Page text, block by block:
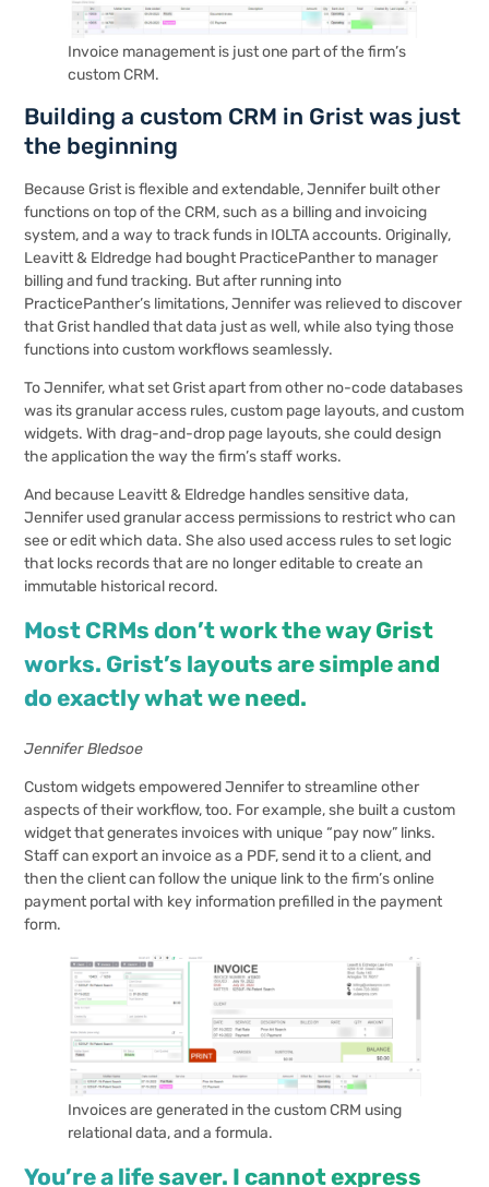
Invoice management is just one part of the firm’s
custom CRM.
Building a custom CRM in Grist was just
the beginning
Because Grist is flexible and extendable, Jennifer built other
functions on top of the CRM, such as a billing and invoicing
system, and a way to track funds in IOLTA accounts. Originally,
Leavitt & Eldredge had bought PracticePanther to manager
billing and fund tracking. But after running into
PracticePanther’s limitations, Jennifer was relieved to discover
that Grist handled that data just as well, while also tying those
functions into custom workflows seamlessly.
To Jennifer, what set Grist apart from other no-code databases
was its granular access rules, custom page layouts, and custom
widgets. With drag-and-drop page layouts, she could design
the application the way the firm’s staff works.
And because Leavitt & Eldredge handles sensitive data,
Jennifer used granular access permissions to restrict who can
see or edit which data. She also used access rules to set logic
that locks records that are no longer editable to create an
immutable historical record.
Most CRMs don’t work the way Grist
works. Grist’s layouts are simple and
do exactly what we need.
Jennifer Bledsoe
Custom widgets empowered Jennifer to streamline other
aspects of their workflow, too. For example, she built a custom
widget that generates invoices with unique “pay now” links.
Staff can export an invoice as a PDF, send it to a client, and
then the client can follow the unique link to the firm’s online
payment portal with key information prefilled in the payment
form.
Invoices are generated in the custom CRM using
relational data, and a formula.
You’re a life saver. I cannot express